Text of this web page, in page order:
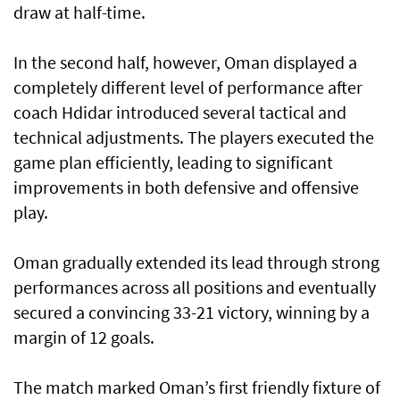
draw at half-time.
In the second half, however, Oman displayed a
completely different level of performance after
coach Hdidar introduced several tactical and
technical adjustments. The players executed the
game plan efficiently, leading to significant
improvements in both defensive and offensive
play.
Oman gradually extended its lead through strong
performances across all positions and eventually
secured a convincing 33-21 victory, winning by a
margin of 12 goals.
The match marked Oman’s first friendly fixture of